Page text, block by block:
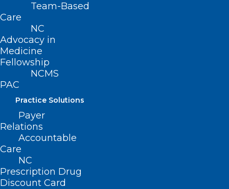
Team-Based
Care
NC
Advocacy in
Medicine
Fellowship
NCMS
PAC
Practice Solutions
Payer
Relations
Accountable
Care
NC
Prescription Drug
Discount Card
TBT: Celebrating 20 years of
Leadership in Medicine! Here is
Elyse Watkins, PA-C and
Christen MacKorell, PA’s
MEDTalk from 2016
The North Carolina Medical Society is celebrating 20
years of Leadership in Medicine! Here is a…